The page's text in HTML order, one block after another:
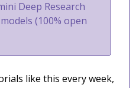
Deep Research
(100% open
like this every week,